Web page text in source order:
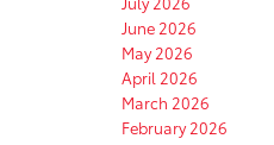
June 2026
May 2026
April 2026
March 2026
February 2026